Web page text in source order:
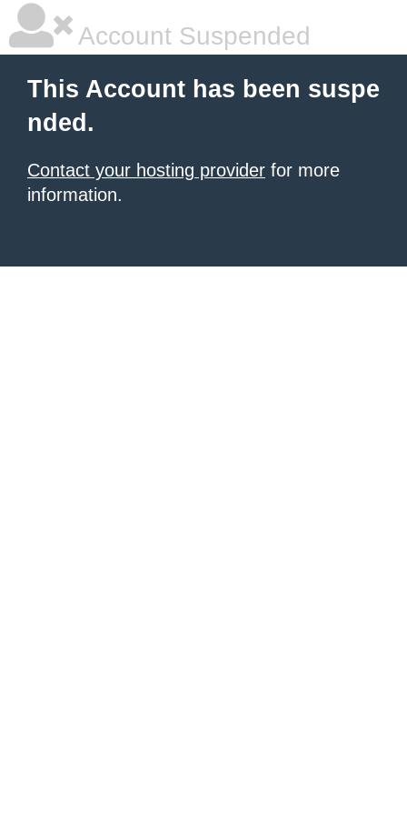
Account Suspended
This Account has been suspe
nded.
Contact your hosting provider for more
information.